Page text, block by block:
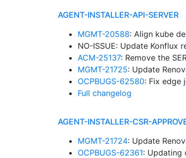
AGENT-INSTALLER-API-SERVER
MGMT-20588: Align kube
NO-ISSUE: Update Konflux
ACM-25137: Remove the
MGMT-21725: Update
OCPBUGS-62580: Fix edge
Full changelog
AGENT-INSTALLER-CSR-
MGMT-21724: Update
OCPBUGS-62361: Updating